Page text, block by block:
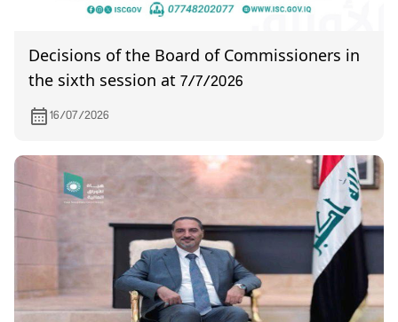
Decisions of the Board of Commissioners in
the sixth session at 7/7/2026
16/07/2026